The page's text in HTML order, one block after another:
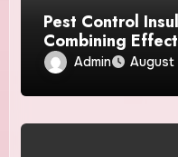
Pest Control
Combining
Reliable
Admin August